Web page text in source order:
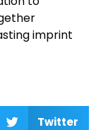
imprint
Twitter